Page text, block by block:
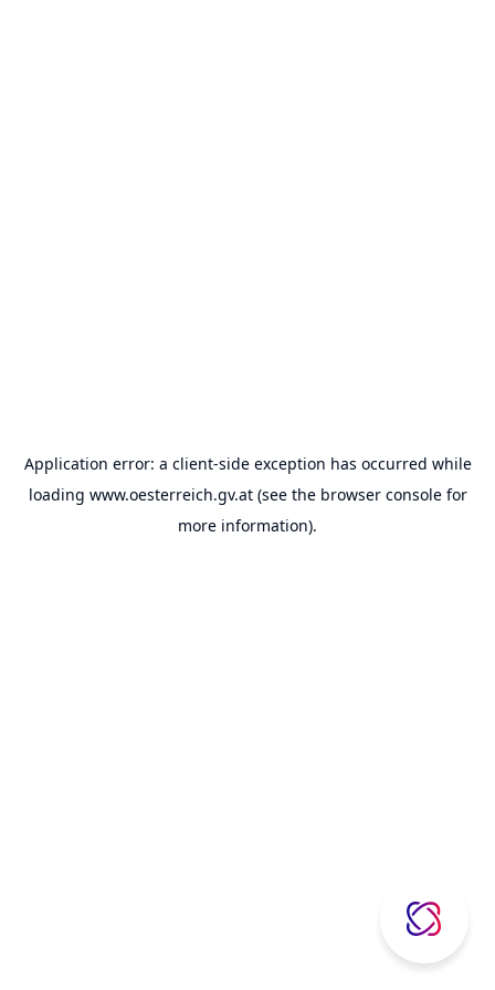
Application error: a client-side exception has occurred while
loading www.oesterreich.gv.at(see the browser consolefor
more information).